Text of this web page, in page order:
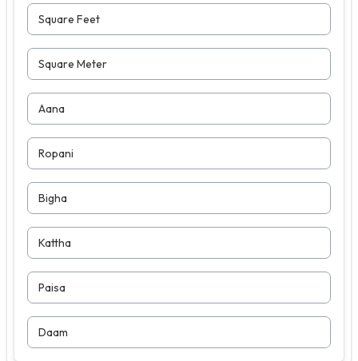
Square Feet
Square Meter
Aana
Ropani
Bigha
Kattha
Paisa
Daam